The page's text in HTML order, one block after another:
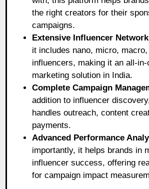
the right creators for their
campaigns.
Extensive Influencer Network
it includes nano, micro,
influencers, making it an all-
marketing solution in India.
Complete Campaign
addition to influencer
handles outreach, content
payments.
Advanced Performance
importantly, it helps brands in
influencer success, offering
for campaign impact